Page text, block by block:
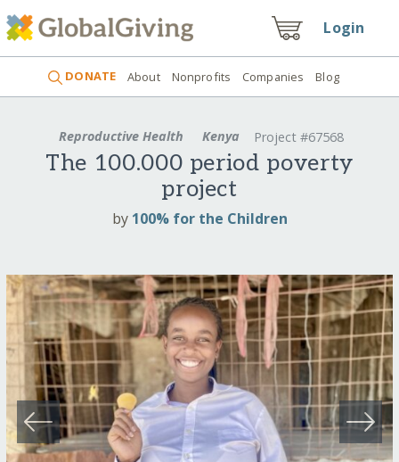
Login
DONATE About Nonprofits Companies Blog
Reproductive Health Kenya Project #67568
The 100.000 period poverty
project
by 100% for the Children